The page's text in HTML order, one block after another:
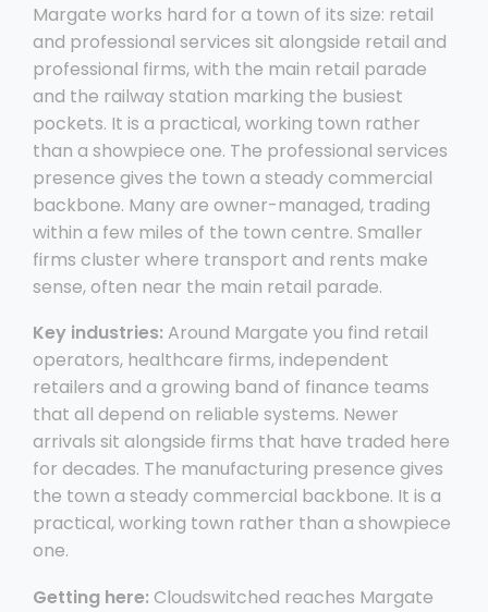
Margate works hard for a town of its size: retail
and professional services sit alongside retail and
professional firms, with the main retail parade
and the railway station marking the busiest
pockets. It is a practical, working town rather
than a showpiece one. The professional services
presence gives the town a steady commercial
backbone. Many are owner-managed, trading
within a few miles of the town centre. Smaller
firms cluster where transport and rents make
sense, often near the main retail parade.
Key industries: Around Margate you find retail
operators, healthcare firms, independent
retailers and a growing band of finance teams
that all depend on reliable systems. Newer
arrivals sit alongside firms that have traded here
for decades. The manufacturing presence gives
the town a steady commercial backbone. It is a
practical, working town rather than a showpiece
one.
Getting here: Cloudswitched reaches Margate